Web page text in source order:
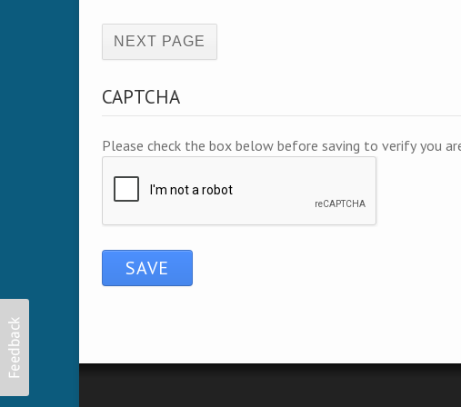
CAPTCHA
Please check the box below before saving to verify you